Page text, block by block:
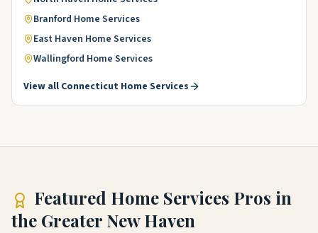
Branford Home Services
East Haven Home Services
Wallingford Home Services
View all Connecticut Home Services
Featured Home Services Pros in
the Greater New Haven